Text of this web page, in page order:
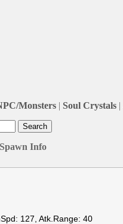
Monsters | Soul Crystals |
Info
127, Atk.Range: 40